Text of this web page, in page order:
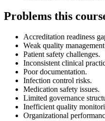
Problems this
Accreditation readiness
Weak quality
Patient safety challenges.
Inconsistent clinical
Poor documentation.
Infection control risks.
Medication safety issues.
Limited governance
Inefficient quality
Organizational